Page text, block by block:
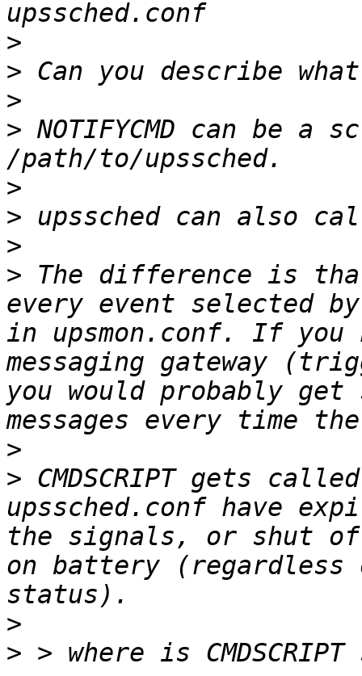
>
>
>
> NOTIFYCMD can be
>
>
>
> The difference is that
every event selected
in upsmon.conf. If
messaging gateway
you would probably
>
> CMDSCRIPT gets
upssched.conf have
the signals, or shut
on battery
>
>